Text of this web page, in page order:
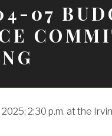
07
2025; 2:30 p.m. at the